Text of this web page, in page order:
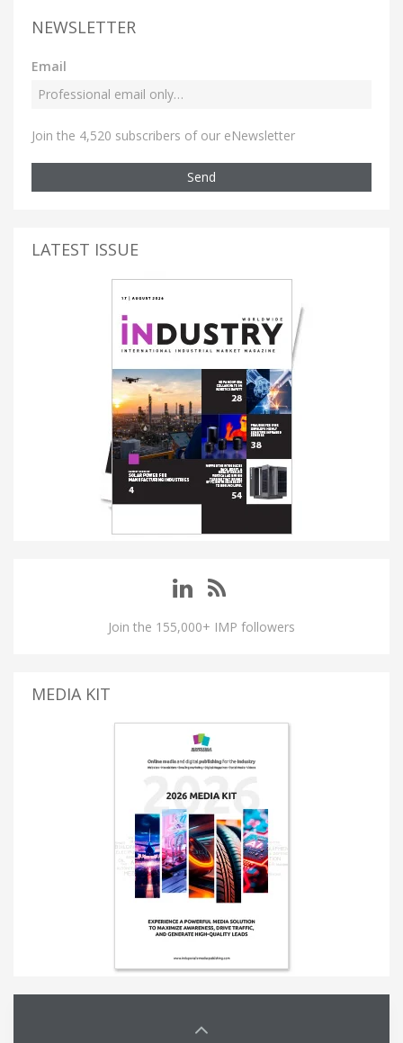
NEWSLETTER
Email
Join the 4,520 subscribers of our eNewsletter
Send
LATEST ISSUE
Join the 155,000+ IMP followers
MEDIA KIT